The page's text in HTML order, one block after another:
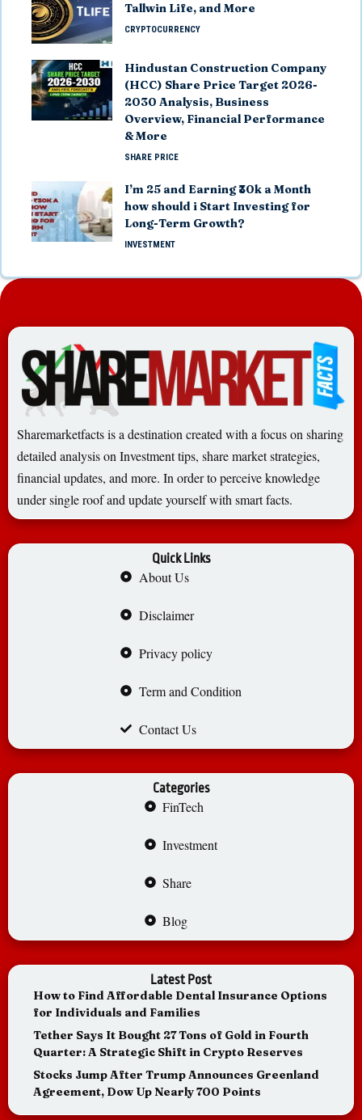
Tallwin Life, and More
CRYPTOCURRENCY
Hindustan Construction Company
(HCC) Share Price Target 2026-
2030 Analysis, Business
Overview, Financial Performance
& More
SHARE PRICE
I’m 25 and Earning ₹30k a Month
how should i Start Investing for
Long-Term Growth?
INVESTMENT
Sharemarketfacts is a destination created with a focus on sharing
detailed analysis on Investment tips, share market strategies,
financial updates, and more. In order to perceive knowledge
under single roof and update yourself with smart facts.
Quick Links
About Us
Disclaimer
Privacy policy
Term and Condition
Contact Us
Categories
FinTech
Investment
Share
Blog
Latest Post
How to Find Affordable Dental Insurance Options
for Individuals and Families
Tether Says It Bought 27 Tons of Gold in Fourth
Quarter: A Strategic Shift in Crypto Reserves
Stocks Jump After Trump Announces Greenland
Agreement, Dow Up Nearly 700 Points